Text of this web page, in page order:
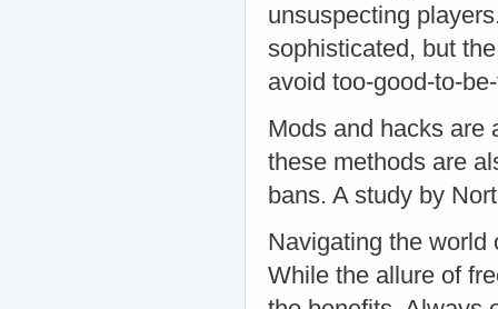
unsuspecting
sophisticated, but
avoid too-good-to-
Mods and hacks are
these methods are
bans. A study by
Navigating the world
While the allure of